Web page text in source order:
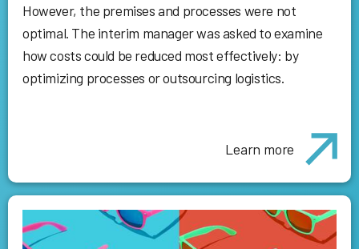
However, the premises and processes were not
optimal. The interim manager was asked to examine
how costs could be reduced most effectively: by
optimizing processes or outsourcing logistics.
Learn more